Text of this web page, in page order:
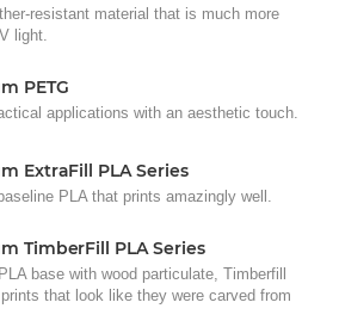
resistant material that is much more
light.
PETG
applications with an aesthetic touch.
ExtraFill PLA Series
PLA that prints amazingly well.
TimberFill PLA Series
base with wood particulate, Timberfill
that look like they were carved from